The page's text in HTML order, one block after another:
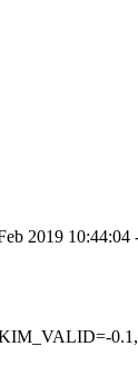
2019 10:44:04